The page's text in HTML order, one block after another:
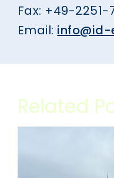
Fax: +49-2251-
Email: info@id-
Related